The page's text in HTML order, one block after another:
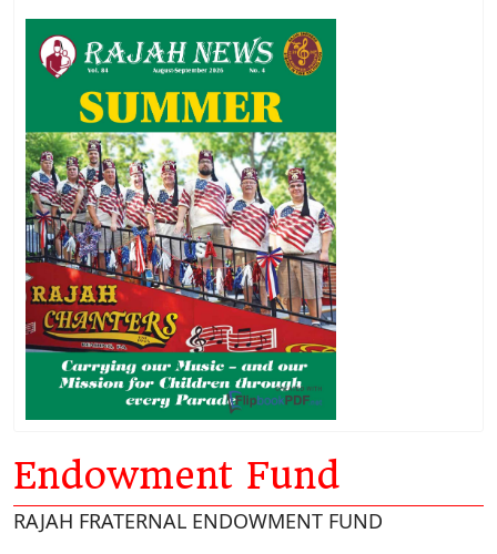
Endowment Fund
RAJAH FRATERNAL ENDOWMENT FUND